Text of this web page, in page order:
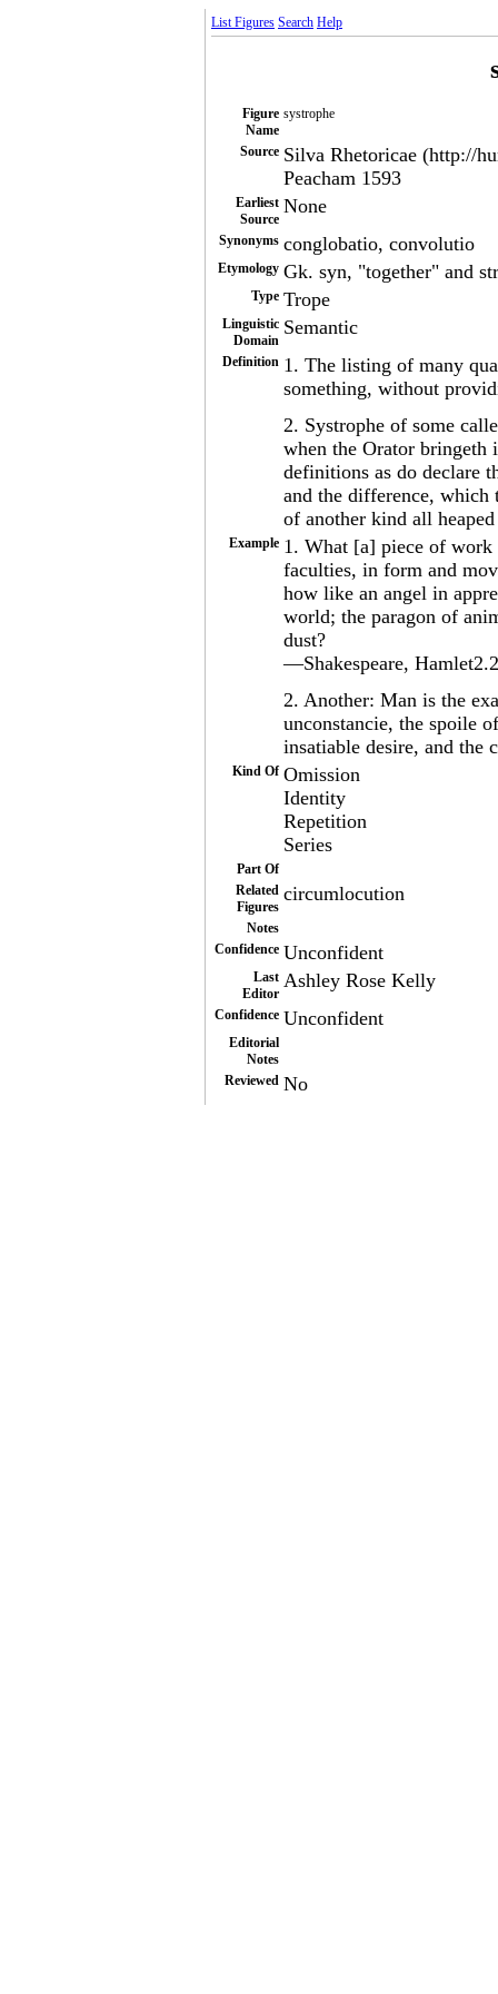
List Figures Search Help
Figure
Name
systrophe
Source Silva Rhetoricae (http://
Peacham 1593
Earliest
Source
None
Synonyms conglobatio, convolutio
Etymology Gk. syn, "together" and
Type Trope
Linguistic
Domain
Semantic
Definition 1. The listing of many
something, without
2. Systrophe of some
when the Orator bringeth
definitions as do declare
and the difference, which
of another kind all
Example 1. What [a] piece of
faculties, in form and
how like an angel in
world; the paragon of
dust?
—Shakespeare,
2. Another: Man is the
unconstancie, the spoile
insatiable desire, and the
Kind Of Omission
Identity
Repetition
Series
Part Of
Related
Figures
circumlocution
Notes
Confidence Unconfident
Last
Editor
Ashley Rose Kelly
Confidence Unconfident
Editorial
Notes
Reviewed No